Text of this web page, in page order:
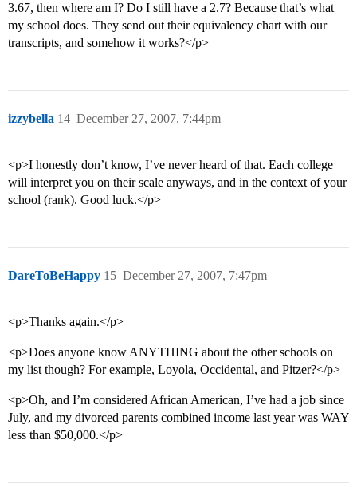
3.67, then where am I? Do I still have a 2.7? Because that’s what
my school does. They send out their equivalency chart with our
transcripts, and somehow it works?</p>
izzybella December 27, 2007, 7:44pm
14
<p>I honestly don’t know, I’ve never heard of that. Each college
will interpret you on their scale anyways, and in the context of your
school (rank). Good luck.</p>
DareToBeHappy December 27, 2007, 7:47pm
15
<p>Thanks again.</p>
<p>Does anyone know ANYTHING about the other schools on
my list though? For example, Loyola, Occidental, and Pitzer?</p>
<p>Oh, and I’m considered African American, I’ve had a job since
July, and my divorced parents combined income last year was WAY
less than $50,000.</p>